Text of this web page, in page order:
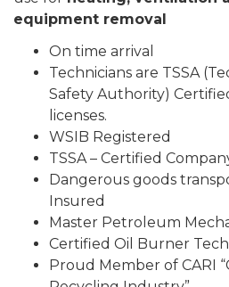
equipment removal
On time arrival
Technicians are TSSA
Safety Authority)
licenses.
WSIB Registered
TSSA – Certified
Dangerous goods
Insured
Master Petroleum
Certified Oil Burner
Proud Member of CARI